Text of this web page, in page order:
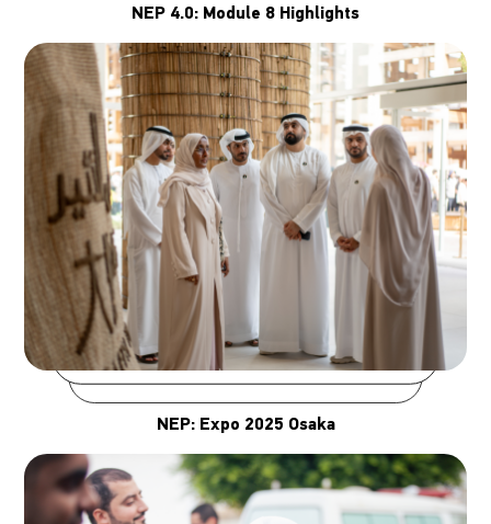
NEP 4.0: Module 8 Highlights
NEP: Expo 2025 Osaka